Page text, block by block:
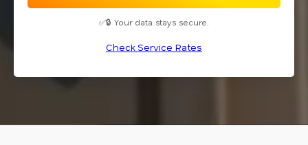
✅🔒 Your data stays secure.
Check Service Rates